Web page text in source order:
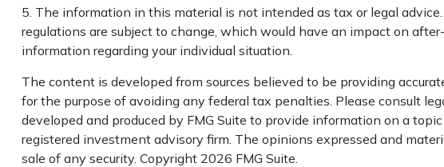
5. The information in this material is not intended as tax or legal
regulations are subject to change, which would have an impact on
information regarding your individual situation.
The content is developed from sources believed to be providing
for the purpose of avoiding any federal tax penalties. Please consult
developed and produced by FMG Suite to provide information on a
registered investment advisory firm. The opinions expressed and
sale of any security. Copyright 2026 FMG Suite.